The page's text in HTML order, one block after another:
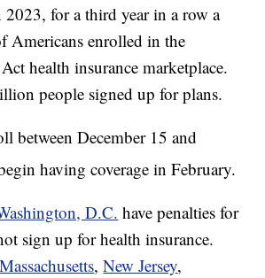
2023, for a third year in a row a
Americans enrolled in the
health insurance marketplace.
people signed up for plans.
between December 15 and
having coverage in February.
D.C. have penalties for
sign up for health insurance.
Massachusetts,New Jersey,